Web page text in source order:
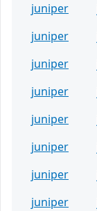
juniper
juniper
juniper
juniper
juniper
juniper
juniper
juniper